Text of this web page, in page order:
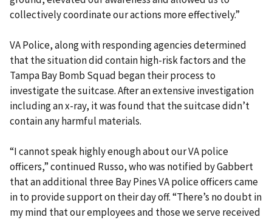
collectively coordinate our actions more effectively.”
VA Police, along with responding agencies determined
that the situation did contain high-risk factors and the
Tampa Bay Bomb Squad began their process to
investigate the suitcase. After an extensive investigation
including an x-ray, it was found that the suitcase didn’t
contain any harmful materials.
“I cannot speak highly enough about our VA police
officers,” continued Russo, who was notified by Gabbert
that an additional three Bay Pines VA police officers came
in to provide support on their day off. “There’s no doubt in
my mind that our employees and those we serve received